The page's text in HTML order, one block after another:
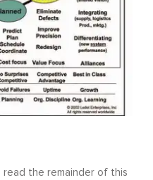
the remainder of this